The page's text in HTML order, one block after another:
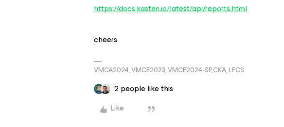
https://docs.kasten.io/latest/api/reports.html
cheers
VMCA2024, VMCE2023, VMCE2024-SP,CKA, LFCS
2 people like this
Like